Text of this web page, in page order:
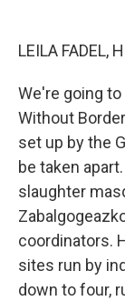
LEILA FADEL,
We're going
Without
set up by the
be taken
slaughter
coordinators.
sites run by
down to four,